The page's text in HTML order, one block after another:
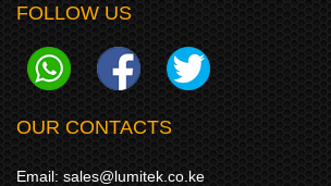
FOLLOW US
OUR CONTACTS
Email: sales@lumitek.co.ke